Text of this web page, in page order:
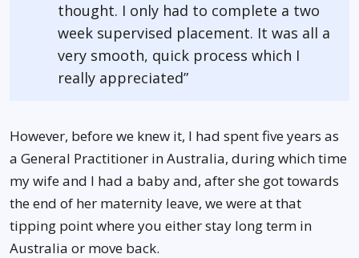
thought. I only had to complete a two
week supervised placement. It was all a
very smooth, quick process which I
really appreciated”
However, before we knew it, I had spent five years as
a General Practitioner in Australia, during which time
my wife and I had a baby and, after she got towards
the end of her maternity leave, we were at that
tipping point where you either stay long term in
Australia or move back.